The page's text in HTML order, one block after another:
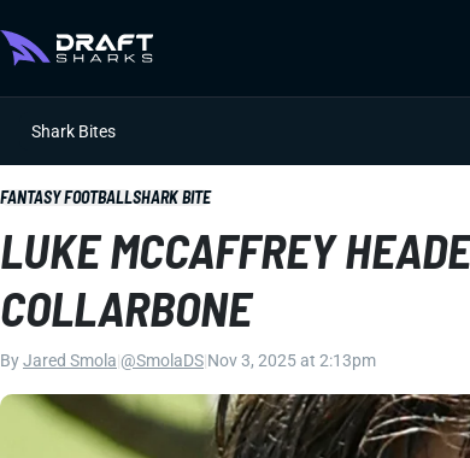
Shark Bites
FANTASY FOOTBALLSHARK BITE
LUKE MCCAFFREY
COLLARBONE
ByJared Smola @SmolaDS Nov 3, 2025 at 2:13pm